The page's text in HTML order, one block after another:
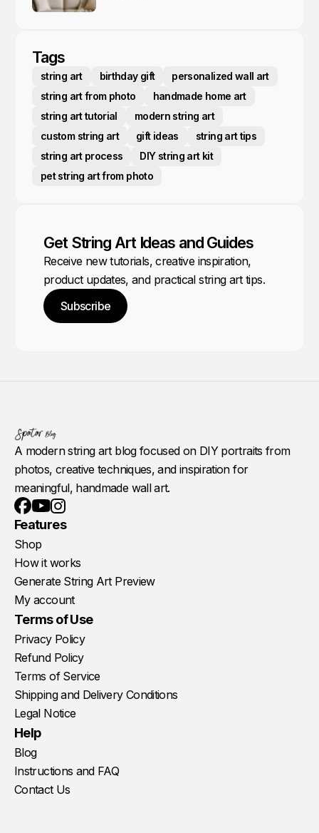
Tags
string art birthday gift
personalized wall art
string art from photo
handmade home art
string art tutorial
modern string art
custom string art
gift ideas
string art tips
string art process
DIY string art kit
pet string art from photo
Get String Art Ideas and Guides
Receive new tutorials, creative inspiration,
product updates, and practical string art tips.
Subscribe
A modern string art blog focused on DIY portraits from
photos, creative techniques, and inspiration for
meaningful, handmade wall art.
Facebook
YoutubeInstagram
Features
Shop
How it works
Generate String Art Preview
My account
Terms of Use
Privacy Policy
Refund Policy
Terms of Service
Shipping and Delivery Conditions
Legal Notice
Help
Blog
Instructions and FAQ
Contact Us